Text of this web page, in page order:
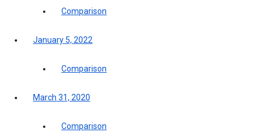
Comparison
January 5, 2022
Comparison
March 31, 2020
Comparison